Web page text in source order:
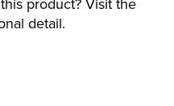
product? Visit the
detail.